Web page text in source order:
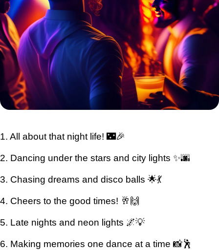
1. All about that night life! 🌃🎉
2. Dancing under the stars and city lights ✨🌆
3. Chasing dreams and disco balls 🌟💃
4. Cheers to the good times! 🥂🙌
5. Late nights and neon lights 🌌💡
6. Making memories one dance at a time 📸🕺